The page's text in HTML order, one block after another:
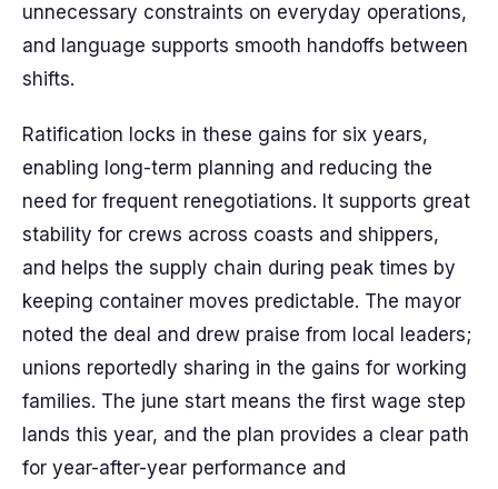
unnecessary constraints on everyday operations,
and language supports smooth handoffs between
shifts.
Ratification locks in these gains for six years,
enabling long-term planning and reducing the
need for frequent renegotiations. It supports great
stability for crews across coasts and shippers,
and helps the supply chain during peak times by
keeping container moves predictable. The mayor
noted the deal and drew praise from local leaders;
unions reportedly sharing in the gains for working
families. The june start means the first wage step
lands this year, and the plan provides a clear path
for year-after-year performance and